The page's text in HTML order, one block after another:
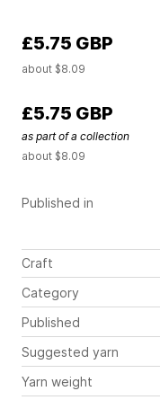
Published in
Craft
Category
Published
Suggested yarn
Yarn weight
£5.75 GBP
about $8.09
£5.75 GBP
as part of a collection
about $8.09